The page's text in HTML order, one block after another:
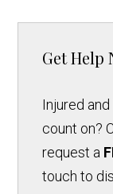
Get Help
Injured
count on?
request a
touch to